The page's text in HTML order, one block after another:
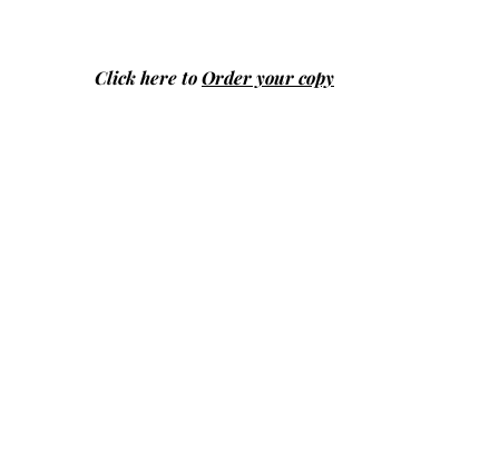
Click here toOrder your copy